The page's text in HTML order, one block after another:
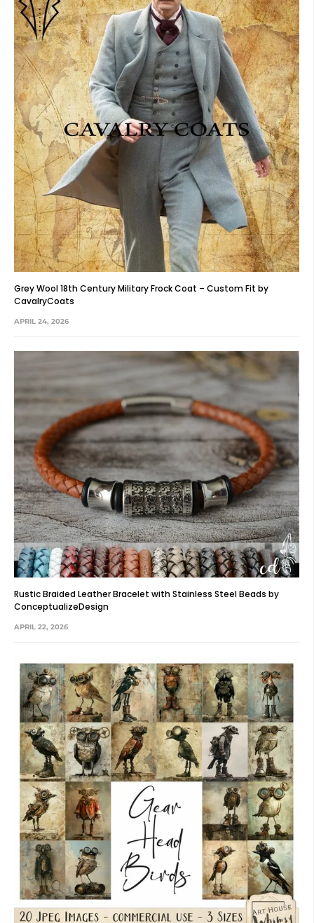
Grey Wool 18th Century Military Frock Coat – Custom Fit by
CavalryCoats
APRIL 24, 2026
Rustic Braided Leather Bracelet with Stainless Steel Beads by
ConceptualizeDesign
APRIL 22, 2026